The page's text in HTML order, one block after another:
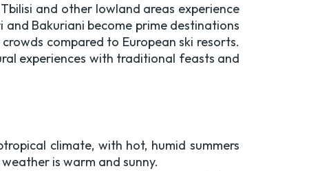
and other lowland areas experience
and Bakuriani become prime destinations
compared to European ski resorts.
experiences with traditional feasts and
climate, with hot, humid summers
is warm and sunny.